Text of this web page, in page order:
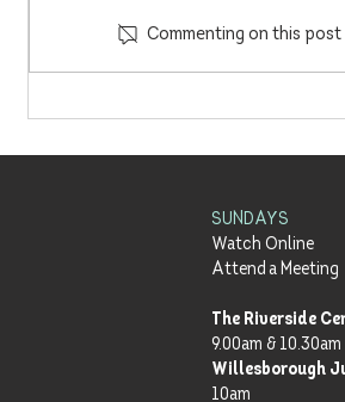
Hall | Part 3 - Meals with Jesus
| 18.7.21
Commenting on this
SUNDAYS
Watch Online
Attend a Meeting
The Riverside
9.00am & 10.30am
Willesborough
10am